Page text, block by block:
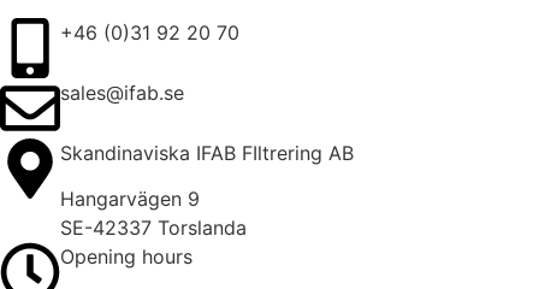
+46 (0)31 92 20 70
sales@ifab.se
Skandinaviska IFAB FIltrering AB
Hangarvägen 9
SE-42337 Torslanda
Opening hours